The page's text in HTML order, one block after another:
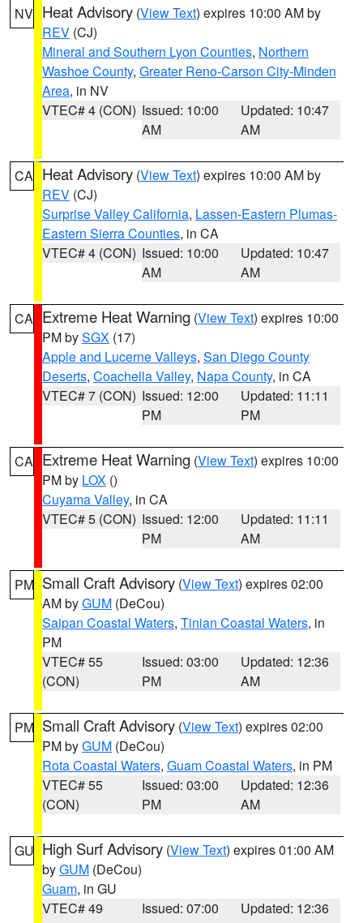
NV Heat Advisory (View Text) expires 10:00 AM by
REV (CJ)
Mineral and Southern Lyon Counties, Northern
Washoe County, Greater Reno-Carson City-Minden
Area, in NV
VTEC# 4 (CON) Issued: 10:00
AM
Updated: 10:47
AM
CA Heat Advisory (View Text) expires 10:00 AM by
REV (CJ)
Surprise Valley California, Lassen-Eastern Plumas-
Eastern Sierra Counties, in CA
VTEC# 4 (CON) Issued: 10:00
AM
Updated: 10:47
AM
CA Extreme Heat Warning (View Text) expires 10:00
PM bySGX (17)
Apple and Lucerne Valleys, San Diego County
Deserts, Coachella Valley, Napa County, in CA
VTEC# 7 (CON) Issued: 12:00
PM
Updated: 11:11
PM
CA Extreme Heat Warning (View Text) expires 10:00
PM by LOX ()
Cuyama Valley, in CA
VTEC# 5 (CON) Issued: 12:00
PM
Updated: 11:11
AM
PM Small Craft Advisory (View Text) expires 02:00
AM byGUM (DeCou)
Saipan Coastal Waters, Tinian Coastal Waters, in
PM
VTEC# 55
(CON)
Issued: 03:00
PM
Updated: 12:36
AM
PM Small Craft Advisory (View Text) expires 02:00
PM byGUM (DeCou)
Rota Coastal Waters, Guam Coastal Waters, in PM
VTEC# 55
(CON)
Issued: 03:00
PM
Updated: 12:36
AM
GU High Surf Advisory (View Text) expires 01:00 AM
byGUM (DeCou)
Guam, in GU
VTEC# 49
Issued: 07:00
Updated: 12:36